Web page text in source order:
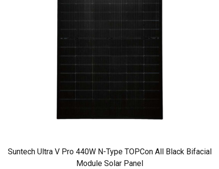
Suntech Ultra V Pro 440W N-Type TOPCon All Black Bifacial
Module Solar Panel